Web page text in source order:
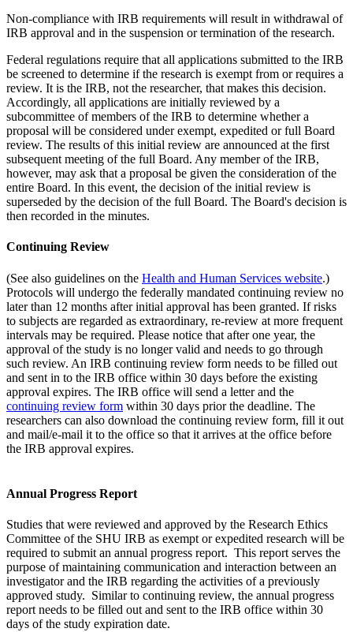
Non-compliance with IRB requirements will result in withdrawal of
IRB approval and in the suspension or termination of the research.
Federal regulations require that all applications submitted to the IRB
be screened to determine if the research is exempt from or requires a
review. It is the IRB, not the researcher, that makes this decision.
Accordingly, all applications are initially reviewed by a
subcommittee of members of the IRB to determine whether a
proposal will be considered under exempt, expedited or full Board
review. The results of this initial review are announced at the first
subsequent meeting of the full Board. Any member of the IRB,
however, may ask that a proposal be given the consideration of the
entire Board. In this event, the decision of the initial review is
superseded by the decision of the full Board. The Board's decision is
then recorded in the minutes.
Continuing Review
(See also guidelines on the Health and Human Services website.)
Protocols will undergo the federally mandated continuing review no
later than 12 months after initial approval has been granted. If risks
to subjects are regarded as extraordinary, re-review at more frequent
intervals may be required. Please notice that after one year, the
approval of the study is no longer valid and needs to go through
such review. An IRB continuing review form needs to be filled out
and sent in to the IRB office within 30 days before the existing
approval expires. The IRB office will send a letter and the
continuing review form within 30 days prior the deadline. The
researchers can also download the continuing review form, fill it out
and mail/e-mail it to the office so that it arrives at the office before
the IRB approval expires.
Annual Progress Report
Studies that were reviewed and approved by the Research Ethics
Committee of the SHU IRB as exempt or expedited research will be
required to submit an annual progress report. This report serves the
purpose of maintaining communication and interaction between an
investigator and the IRB regarding the activities of a previously
approved study. Similar to continuing review, the annual progress
report needs to be filled out and sent to the IRB office within 30
days of the study expiration date.